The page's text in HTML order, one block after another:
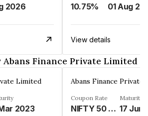
2026 10.75% 01 Aug
View details
Finance Private Limited
Limited
2023
Abans Finance Private
Coupon Rate
NIFTY 50 LINKED%
Maturity
17 Jun